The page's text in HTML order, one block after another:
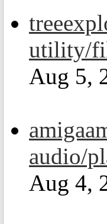
utility/
Aug 5,
audio/
Aug 4,